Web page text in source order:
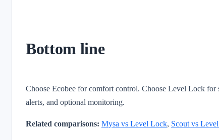
Bottom line
Choose Ecobee for comfort control. Choose Level Lock for
alerts, and optional monitoring.
Related comparisons: Mysa vs Level Lock, Scout vs